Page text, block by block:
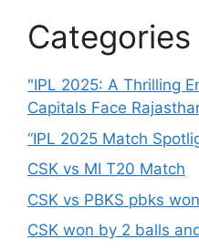
Categories
"IPL 2025: A Thrilling
Capitals Face
“IPL 2025 Match
CSK vs MI T20 Match
CSK vs PBKS pbks
CSK won by 2 balls